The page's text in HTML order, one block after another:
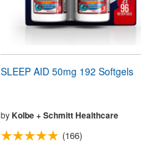
SLEEP AID 50mg 192 Softgels
byKolbe + Schmitt Healthcare
(166)